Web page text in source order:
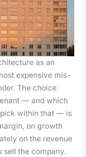
as an
expen­sive mis­
The choice
— and which
with­in that — is
on growth
on the rev­enue
sell the com­pa­ny.